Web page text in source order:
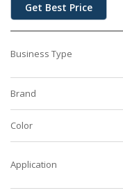
Get Best Price
Business Type
Brand
Color
Application